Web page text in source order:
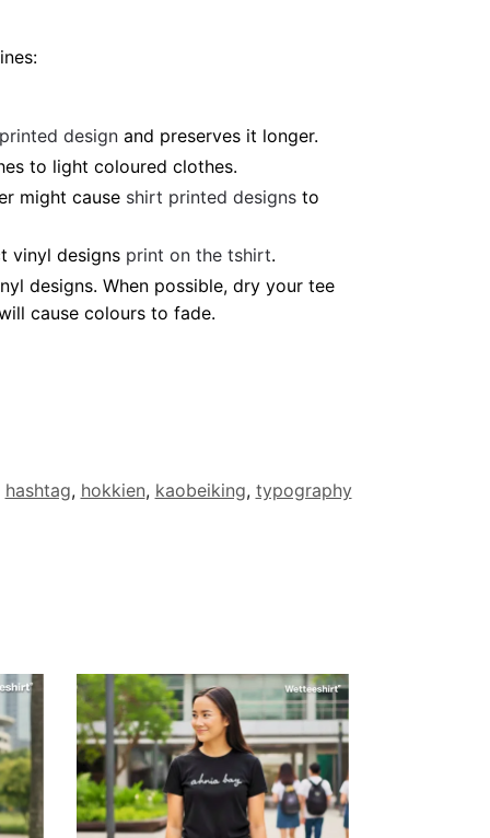
designand preserves it longer.
to light coloured clothes.
might cause shirt printed designsto
vinyl designs print on the tshirt.
designs. When possible, dry your tee
cause colours to fade.
hashtag, hokkien, kaobeiking, typography